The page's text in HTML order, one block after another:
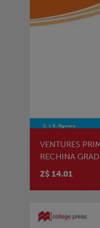
VENTURES
RECHINA
Z$ 14.01